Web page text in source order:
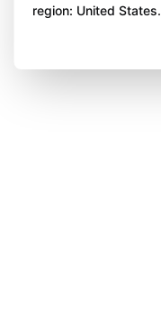
region: United States.